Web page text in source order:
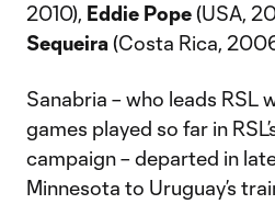
2010), Eddie Pope(USA,
Sequeira(Costa Rica,
Sanabria – who leads RSL
games played so far in
campaign – departed in
Minnesota to Uruguay’s